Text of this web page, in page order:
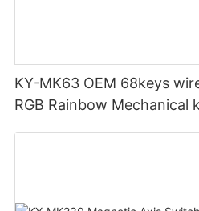
KY-MK63 OEM 68keys
RGB Rainbow Mechanical